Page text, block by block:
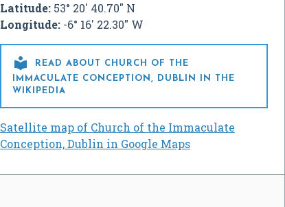
Latitude:53° 20' 40.70" N
Longitude:-6° 16' 22.30" W

READ ABOUT CHURCH OF THE
IMMACULATE CONCEPTION, DUBLIN IN THE
WIKIPEDIA
Satellite map of Church of the Immaculate
Conception, Dublin in Google Maps